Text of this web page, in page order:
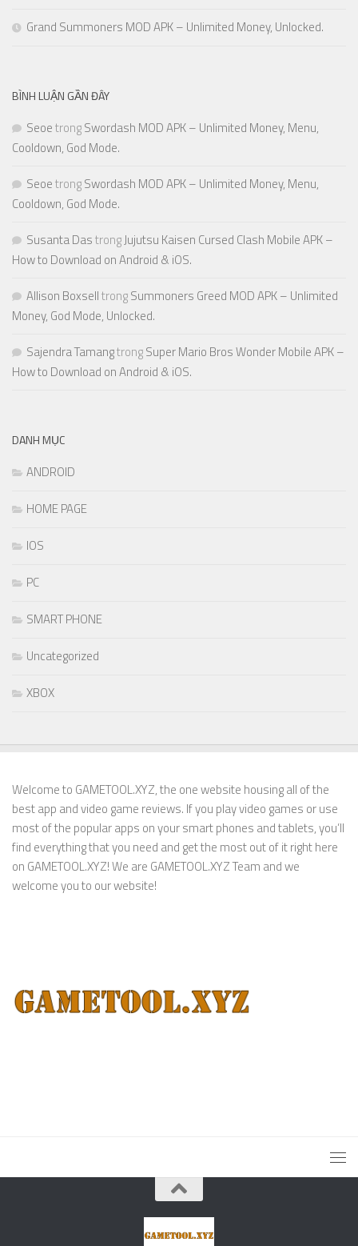
Grand Summoners MOD APK – Unlimited Money, Unlocked.
BÌNH LUẬN GẦN ĐÂY
SeoetrongSwordash MOD APK – Unlimited Money, Menu,
Cooldown, God Mode.
SeoetrongSwordash MOD APK – Unlimited Money, Menu,
Cooldown, God Mode.
Susanta DastrongJujutsu Kaisen Cursed Clash Mobile APK –
How to Download on Android & iOS.
Allison BoxselltrongSummoners Greed MOD APK – Unlimited
Money, God Mode, Unlocked.
Sajendra TamangtrongSuper Mario Bros Wonder Mobile APK –
How to Download on Android & iOS.
DANH MỤC
ANDROID
HOME PAGE
IOS
PC
SMART PHONE
Uncategorized
XBOX
Welcome to GAMETOOL.XYZ, the one website housing all of the
best app and video game reviews. If you play video games or use
most of the popular apps on your smart phones and tablets, you’ll
find everything that you need and get the most out of it right here
on GAMETOOL.XYZ! We are GAMETOOL.XYZ Team and we
welcome you to our website!